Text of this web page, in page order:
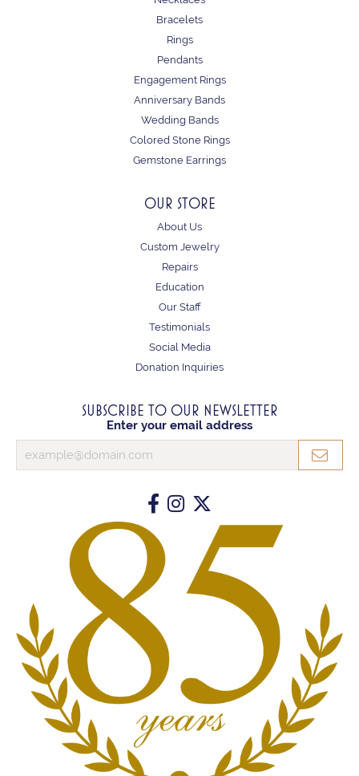
Bracelets
Rings
Pendants
Engagement Rings
Anniversary Bands
Wedding Bands
Colored Stone Rings
Gemstone Earrings
OUR STORE
About Us
Custom Jewelry
Repairs
Education
Our Staff
Testimonials
Social Media
Donation Inquiries
SUBSCRIBE TO OUR NEWSLETTER
Enter your email address